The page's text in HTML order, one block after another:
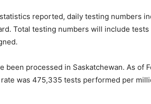
reported, daily testing numbers
Total testing numbers will include
been processed in Saskatchewan. As
rate was 475,335 tests performed per